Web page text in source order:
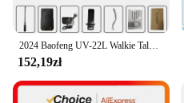
2024 Baofeng UV-22L Walkie Talkie o dużej pojemności FM dwukierunkowe Radio krótkofalowe tri-band 999CH bezwirowa częstotliwość kopiowania NOAA BAOFENG aktualizacja
152,19zł